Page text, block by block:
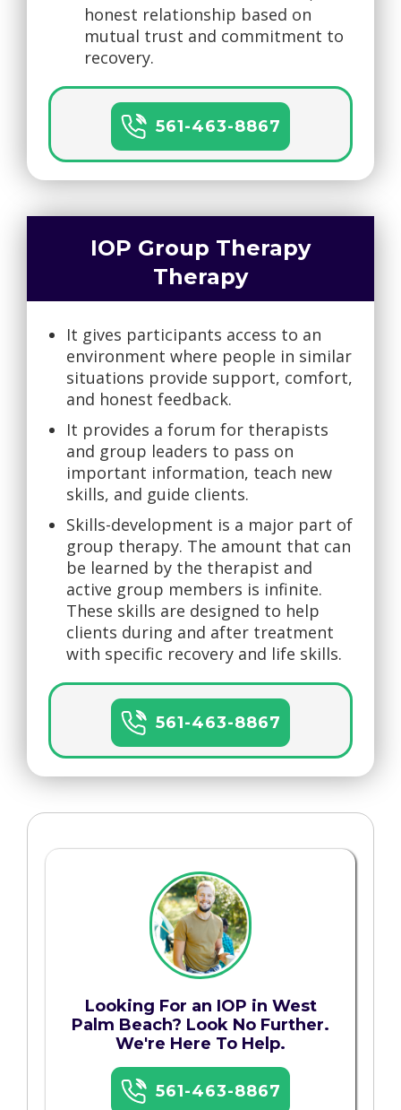
honest relationship based on
mutual trust and commitment to
recovery.
561-463-8867
IOP Group Therapy
Therapy
It gives participants access to an
environment where people in similar
situations provide support, comfort,
and honest feedback.
It provides a forum for therapists
and group leaders to pass on
important information, teach new
skills, and guide clients.
Skills-development is a major part of
group therapy. The amount that can
be learned by the therapist and
active group members is infinite.
These skills are designed to help
clients during and after treatment
with specific recovery and life skills.
561-463-8867
Looking For an IOP in West
Palm Beach? Look No Further.
We're Here To Help.
561-463-8867